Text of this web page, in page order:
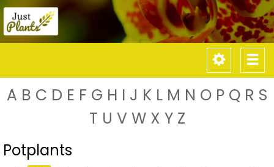
Toggle
A B C D E F G H I J K L M N O P Q R S
T U V W X Y Z
Potplants